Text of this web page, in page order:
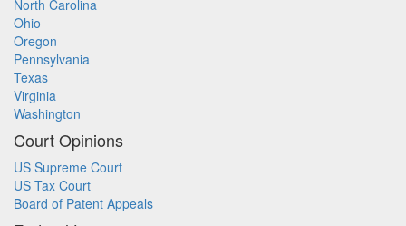
North Carolina
Ohio
Oregon
Pennsylvania
Texas
Virginia
Washington
Court Opinions
US Supreme Court
US Tax Court
Board of Patent Appeals